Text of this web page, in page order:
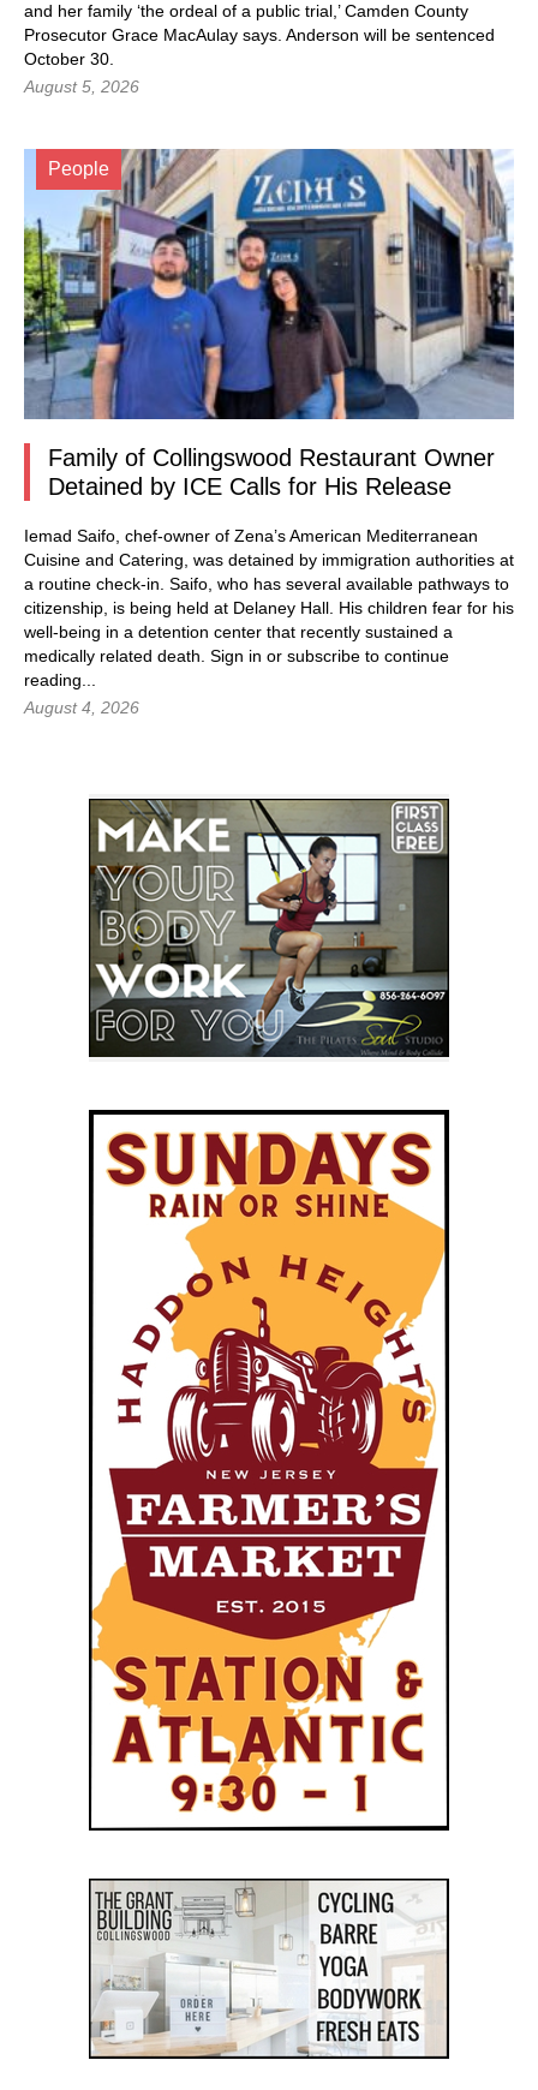
and her family ‘the ordeal of a public trial,’ Camden County
Prosecutor Grace MacAulay says. Anderson will be sentenced
October 30.
August 5, 2026
People
Family of Collingswood Restaurant Owner
Detained by ICE Calls for His Release
Iemad Saifo, chef-owner of Zena’s American Mediterranean
Cuisine and Catering, was detained by immigration authorities at
a routine check-in. Saifo, who has several available pathways to
citizenship, is being held at Delaney Hall. His children fear for his
well-being in a detention center that recently sustained a
medically related death. Sign in or subscribe to continue
reading...
August 4, 2026